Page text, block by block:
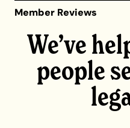
Member Reviews
We’ve
people